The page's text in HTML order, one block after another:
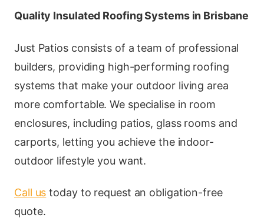
Quality Insulated Roofing Systems in Brisbane
Just Patios consists of a team of professional
builders, providing high-performing roofing
systems that make your outdoor living area
more comfortable. We specialise in room
enclosures, including patios, glass rooms and
carports, letting you achieve the indoor-
outdoor lifestyle you want.
Call us today to request an obligation-free
quote.